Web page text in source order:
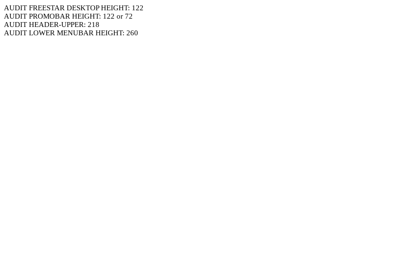
AUDIT FREESTAR DESKTOP HEIGHT: 122
AUDIT PROMOBAR HEIGHT: 122 or 72
AUDIT HEADER-UPPER: 218
AUDIT LOWER MENUBAR HEIGHT: 260